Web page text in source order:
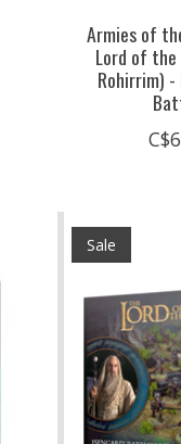
Armies of
Lord of
Rohirrim)
Sale